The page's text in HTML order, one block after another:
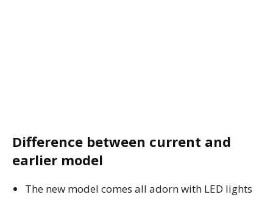
Difference between current and
earlier model
The new model comes all adorn with LED lights